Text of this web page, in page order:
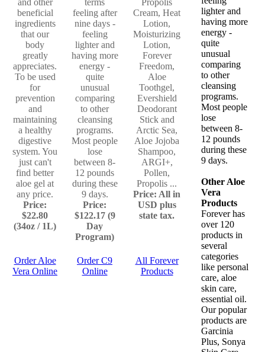
and other
beneficial
ingredients
that our
body
greatly
appreciates.
To be used
for
prevention
and
maintaining
a healthy
digestive
system. You
just can't
find better
aloe gel at
any price.
Price:
$22.80
(34oz / 1L)
terms
feeling after
nine days -
feeling
lighter and
having more
energy -
quite
unusual
comparing
to other
cleansing
programs.
Most people
lose
between 8-
12 pounds
during these
9 days.
Price:
$122.17 (9
Day
Program)
Propolis
Cream, Heat
Lotion,
Moisturizing
Lotion,
Forever
Freedom,
Aloe
Toothgel,
Evershield
Deodorant
Stick and
Arctic Sea,
Aloe Jojoba
Shampoo,
ARGI+,
Pollen,
Propolis ...
Price: All in
USD plus
state tax.
Order Aloe
Vera Online
Order C9
Online
All Forever
Products
lighter and
having more
energy -
quite
unusual
comparing
to other
cleansing
programs.
Most people
lose
between 8-
12 pounds
during these
9 days.
Other Aloe
Vera
Products
Forever has
over 120
products in
several
categories
like personal
care, aloe
skin care,
essential oil.
Our popular
products are
Garcinia
Plus, Sonya